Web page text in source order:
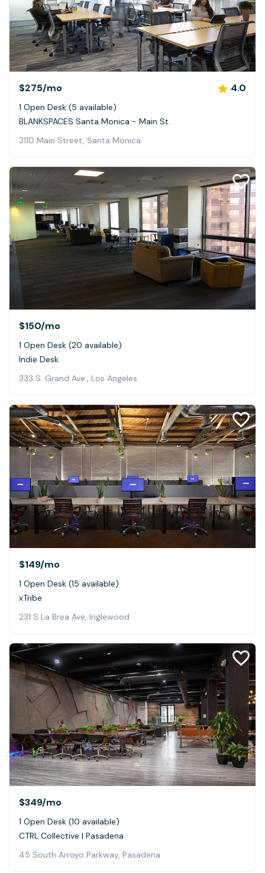
$275/mo 4.0
1 Open Desk (5 available)
BLANKSPACES Santa Monica - Main St.
3110 Main Street, Santa Monica
$150/mo
1 Open Desk (20 available)
Indie Desk
333 S. Grand Ave., Los Angeles
$149/mo
1 Open Desk (15 available)
xTribe
231 S La Brea Ave, Inglewood
$349/mo
1 Open Desk (10 available)
CTRL Collective | Pasadena
45 South Arroyo Parkway, Pasadena